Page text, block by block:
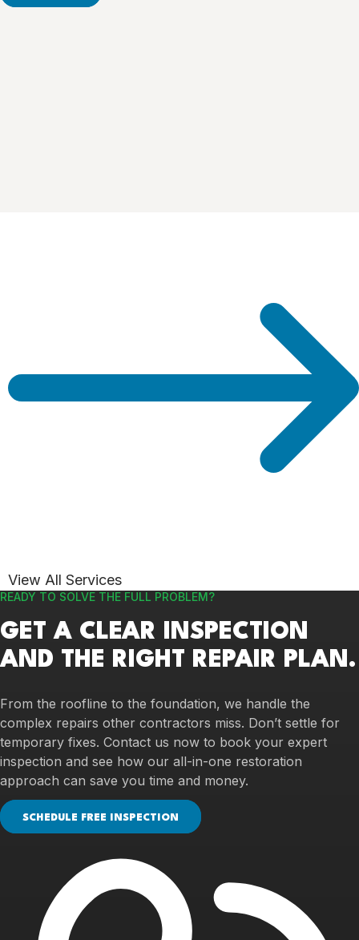
View All Services
READY TO SOLVE THE FULL PROBLEM?
GET A CLEAR INSPECTION
AND THE RIGHT REPAIR PLAN.
From the roofline to the foundation, we handle the
complex repairs other contractors miss. Don’t settle for
temporary fixes. Contact us now to book your expert
inspection and see how our all-in-one restoration
approach can save you time and money.
SCHEDULE FREE INSPECTION